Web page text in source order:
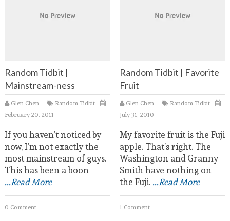
Random Tidbit |
Mainstream-ness
Glen Chen
Random Tidbit
February 20, 2011
If you haven’t noticed by
now, I’m not exactly the
most mainstream of guys.
This has been a boon
...Read More
0 Comment
Random Tidbit | Favorite
Fruit
Glen Chen
Random Tidbit
July 31, 2010
My favorite fruit is the Fuji
apple. That’s right. The
Washington and Granny
Smith have nothing on
the Fuji....Read More
1 Comment